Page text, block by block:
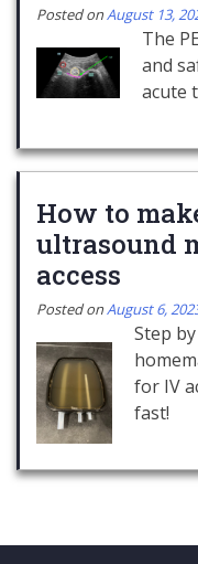
Posted onAugust 13,
The
and
acute
How to
ultrasound
access
Posted onAugust 6,
Step
for IV
fast!